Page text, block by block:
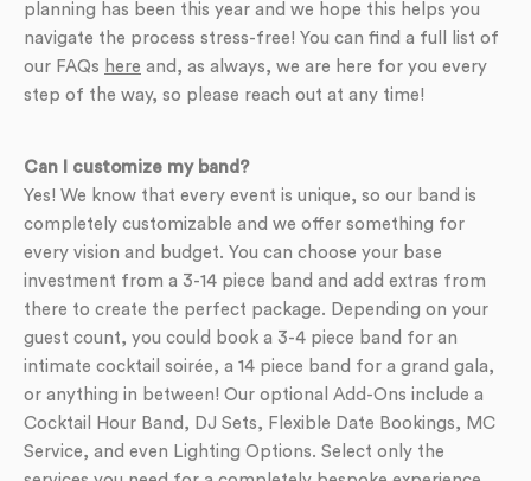
planning has been this year and we hope this helps you
navigate the process stress-free! You can find a full list of
our FAQs here and, as always, we are here for you every
step of the way, so please reach out at any time!
Can I customize my band?
Yes! We know that every event is unique, so our band is
completely customizable and we offer something for
every vision and budget. You can choose your base
investment from a 3-14 piece band and add extras from
there to create the perfect package. Depending on your
guest count, you could book a 3-4 piece band for an
intimate cocktail soirée, a 14 piece band for a grand gala,
or anything in between! Our optional Add-Ons include a
Cocktail Hour Band, DJ Sets, Flexible Date Bookings, MC
Service, and even Lighting Options. Select only the